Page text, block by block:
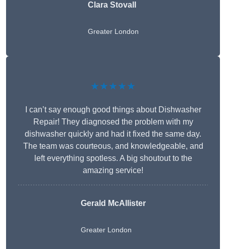
Clara Stovall
Greater London
★★★★★
I can’t say enough good things about Dishwasher
Repair! They diagnosed the problem with my
dishwasher quickly and had it fixed the same day.
The team was courteous, and knowledgeable, and
left everything spotless. A big shoutout to the
amazing service!
Gerald McAllister
Greater London